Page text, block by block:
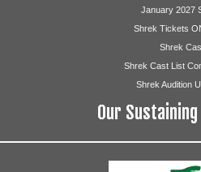
January 2027
Shrek Tickets
Shrek
Shrek Cast List
Shrek Audition
Our